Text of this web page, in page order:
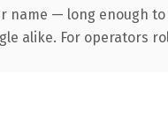
name — long enough
alike. For operators